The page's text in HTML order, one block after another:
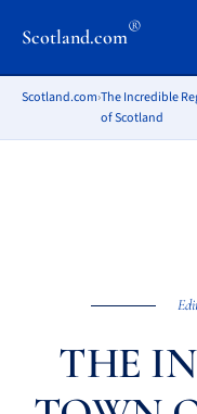
Scotland.com®
Scotland.com›The Incredible
of Scotland
THE